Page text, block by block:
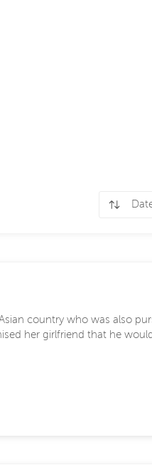
country who was also
her girlfriend that he